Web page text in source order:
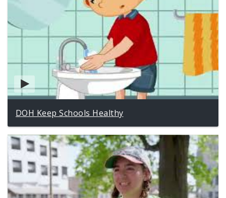
DOH Keep Schools Healthy